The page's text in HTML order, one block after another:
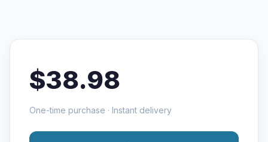
$38.98
One-time purchase · Instant delivery